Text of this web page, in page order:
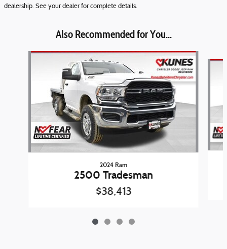
dealership. See your dealer for complete details.
Also Recommended for You...
Slide 1 of 4
2024 Ram
2500 Tradesman
$38,413